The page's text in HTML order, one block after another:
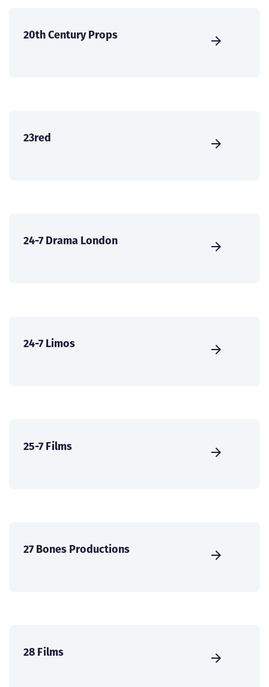
20th Century Props
23red
24-7 Drama London
24-7 Limos
25-7 Films
27 Bones Productions
28 Films